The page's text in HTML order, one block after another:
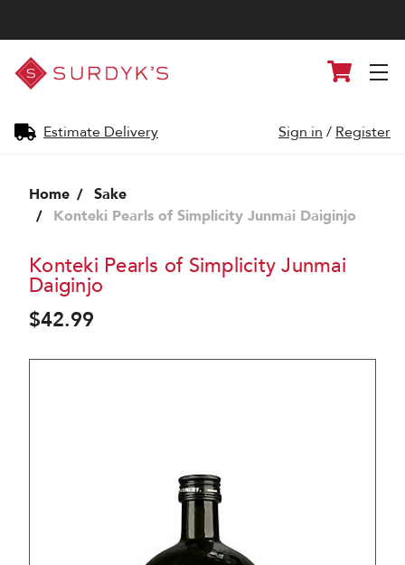
Surdyk's
Liquor
and
Shop
Estimate Delivery
Cart
Sign in / Register
Home
Sake
Konteki Pearls of Simplicity Junmai Daiginjo
Konteki Pearls of Simplicity Junmai
Daiginjo
$42.99